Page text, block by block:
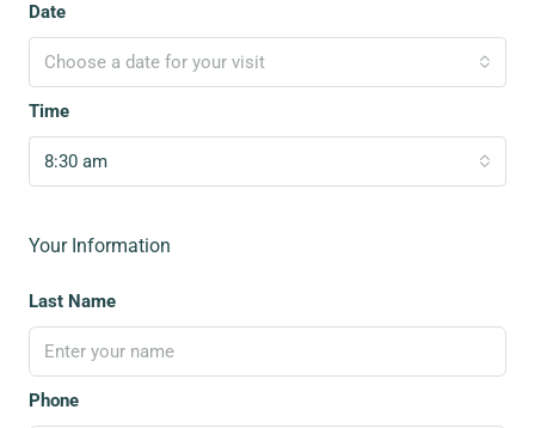
Date
Choose a date for your visit
Time
8:30 am
Your Information
Last Name
Phone